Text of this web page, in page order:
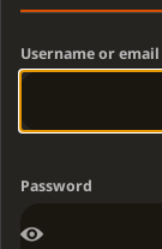
Username or email
Password